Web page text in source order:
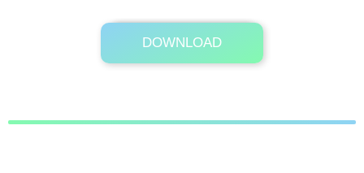
DOWNLOAD
Its Totally Free
663 KB .zip